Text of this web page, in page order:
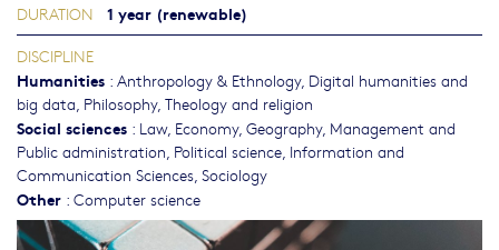
DURATION 1 year (renewable)
DISCIPLINE
Humanities : Anthropology & Ethnology, Digital humanities and
big data, Philosophy, Theology and religion
Social sciences : Law, Economy, Geography, Management and
Public administration, Political science, Information and
Communication Sciences, Sociology
Other : Computer science